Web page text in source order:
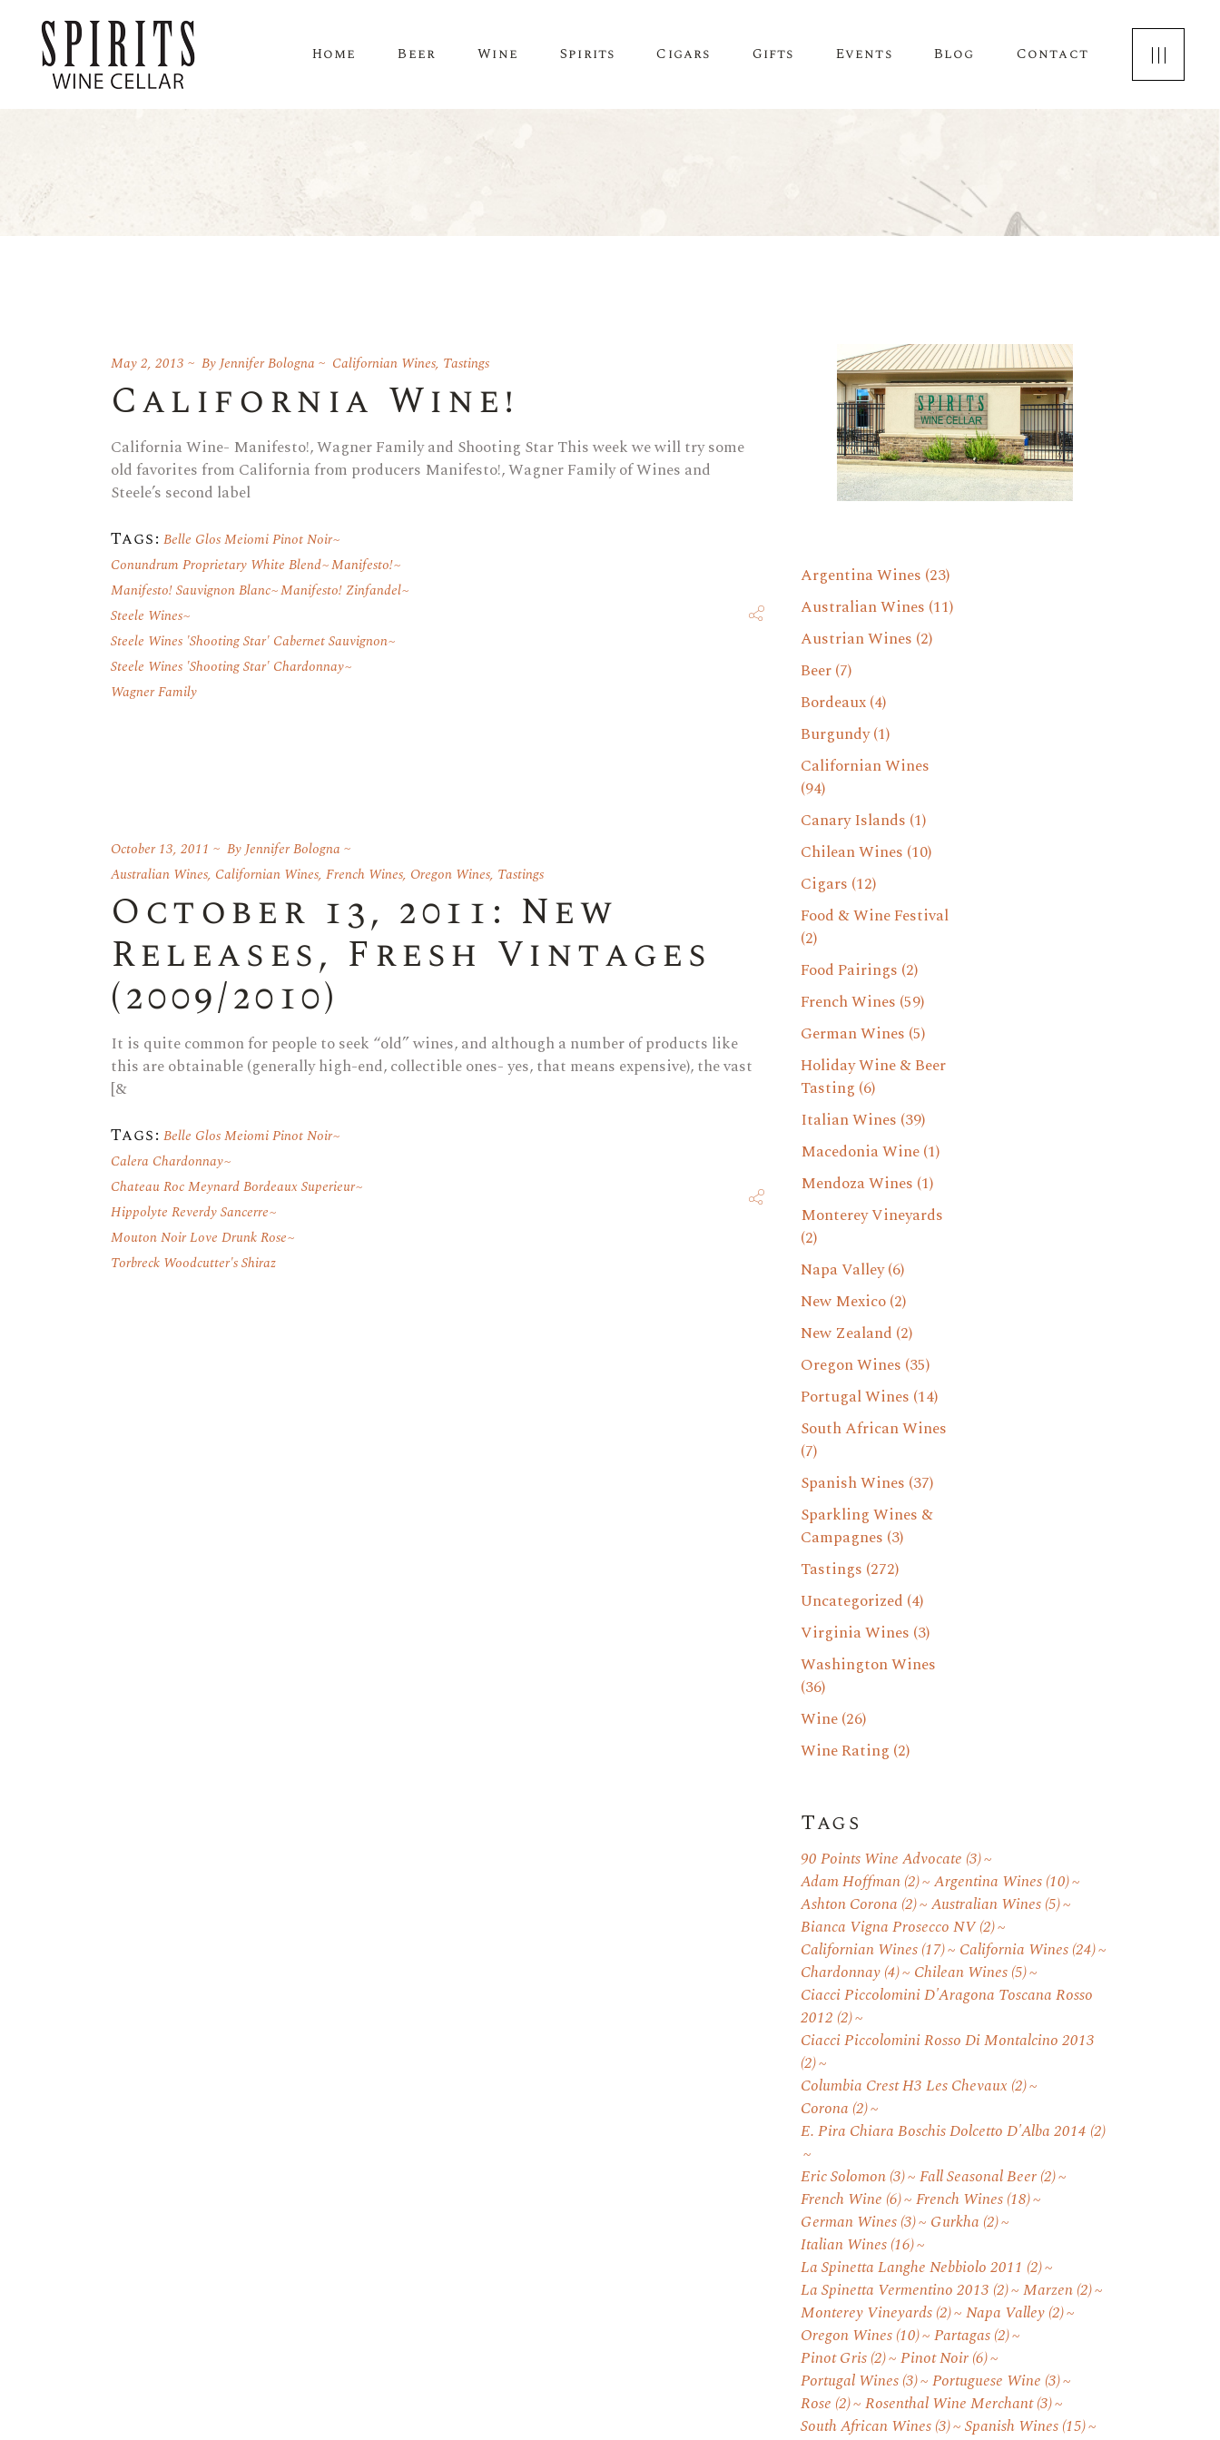
Home Beer Wine Spirits Cigars Gifts Events Blog Contact
May 2, 2013 ByJennifer Bologna Californian Wines, Tastings
California Wine!
California Wine- Manifesto!, Wagner Family and Shooting Star This week we will try some
old favorites from California from producers Manifesto!, Wagner Family of Wines and
Steele’s second label
Tags: Belle Glos Meiomi Pinot Noir
Conundrum Proprietary White Blend Manifesto!
Manifesto! Sauvignon Blanc Manifesto! Zinfandel
Steele Wines
Steele Wines 'Shooting Star' Cabernet Sauvignon
Steele Wines 'Shooting Star' Chardonnay
Wagner Family
October 13, 2011 ByJennifer Bologna
Australian Wines, Californian Wines, French Wines, Oregon Wines, Tastings
October 13, 2011: New
Releases, Fresh Vintages
(2009/2010)
It is quite common for people to seek “old” wines, and although a number of products like
this are obtainable (generally high-end, collectible ones- yes, that means expensive), the vast
[&
Tags: Belle Glos Meiomi Pinot Noir
Calera Chardonnay
Chateau Roc Meynard Bordeaux Superieur
Hippolyte Reverdy Sancerre
Mouton Noir Love Drunk Rose
Torbreck Woodcutter's Shiraz
Argentina Wines (23)
Australian Wines (11)
Austrian Wines (2)
Beer(7)
Bordeaux(4)
Burgundy(1)
Californian Wines
(94)
Canary Islands (1)
Chilean Wines (10)
Cigars (12)
Food & Wine Festival
(2)
Food Pairings (2)
French Wines (59)
German Wines (5)
Holiday Wine & Beer
Tasting (6)
Italian Wines (39)
Macedonia Wine(1)
Mendoza Wines (1)
Monterey Vineyards
(2)
Napa Valley(6)
New Mexico(2)
New Zealand (2)
Oregon Wines (35)
Portugal Wines (14)
South African Wines
(7)
Spanish Wines (37)
Sparkling Wines &
Campagnes (3)
Tastings (272)
Uncategorized (4)
Virginia Wines (3)
Washington Wines
(36)
Wine(26)
Wine Rating (2)
Tags
90 Points Wine Advocate (3)
Adam Hoffman(2) Argentina Wines(10)
Ashton Corona (2) Australian Wines(5)
Bianca Vigna Prosecco NV(2)
Californian Wines(17) California Wines(24)
Chardonnay(4) Chilean Wines(5)
Ciacci Piccolomini D'Aragona Toscana Rosso
2012 (2)
Ciacci Piccolomini Rosso Di Montalcino 2013
(2)
Columbia Crest H3 Les Chevaux (2)
Corona (2)
E. Pira Chiara Boschis Dolcetto D'Alba 2014 (2)
Eric Solomon(3) Fall Seasonal Beer(2)
French Wine (6) French Wines(18)
German Wines(3) Gurkha (2)
Italian Wines(16)
La Spinetta Langhe Nebbiolo 2011 (2)
La Spinetta Vermentino 2013 (2) Marzen(2)
Monterey Vineyards(2) Napa Valley(2)
Oregon Wines(10) Partagas(2)
Pinot Gris(2) Pinot Noir(6)
Portugal Wines(3) Portuguese Wine (3)
Rose (2) Rosenthal Wine Merchant(3)
South African Wines(3) Spanish Wines(15)